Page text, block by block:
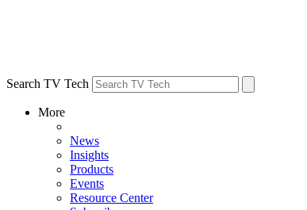
Search TV Tech
More
News
Insights
Products
Events
Resource Center